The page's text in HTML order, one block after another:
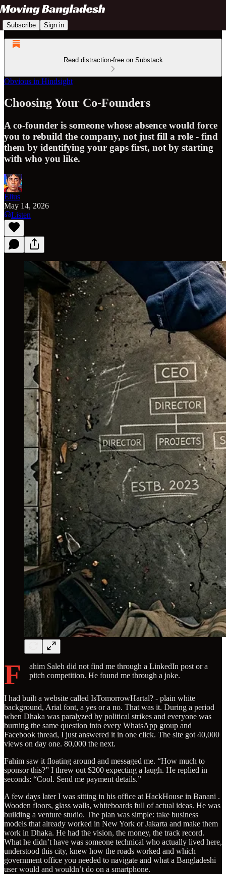
Subscribe Sign in
Read distraction-free on Substack
Obvious in Hindsight
Choosing Your Co-Founders
A co-founder is someone whose absence would force
you to rebuild the company, not just fill a role - find
them by identifying your gaps first, not by starting
with who you like.
Elius
May 14, 2026
Listen
F
ahim Saleh did not find me through a LinkedIn post or a
pitch competition. He found me through a joke.
I had built a website called IsTomorrowHartal? - plain white
background, Arial font, a yes or a no. That was it. During a period
when Dhaka was paralyzed by political strikes and everyone was
burning the same question into every WhatsApp group and
Facebook thread, I just answered it in one click. The site got 40,000
views on day one. 80,000 the next.
Fahim saw it floating around and messaged me. “How much to
sponsor this?” I threw out $200 expecting a laugh. He replied in
seconds: “Cool. Send me payment details.”
A few days later I was sitting in his office at HackHouse in Banani .
Wooden floors, glass walls, whiteboards full of actual ideas. He was
building a venture studio. The plan was simple: take business
models that already worked in New York or Jakarta and make them
work in Dhaka. He had the vision, the money, the track record.
What he didn’t have was someone technical who actually lived here,
understood this city, knew how the roads worked and which
government office you needed to navigate and what a Bangladeshi
user would and wouldn’t do on a smartphone.